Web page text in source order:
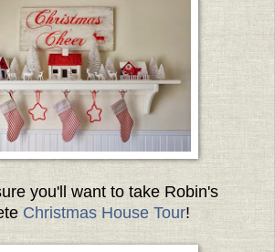
you'll want to take Robin's
Christmas House Tour!